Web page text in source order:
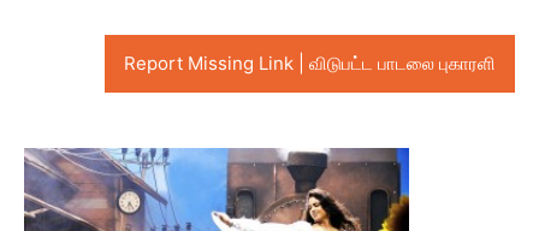
Report Missing Link | விடுபட்ட பாடலை புகாரளி